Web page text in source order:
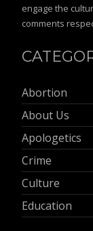
engage the
comments
Abortion
About Us
Apologetics
Crime
Culture
Education